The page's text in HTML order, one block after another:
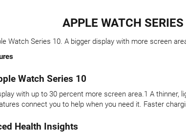
APPLE WATCH
Watch Series 10. A bigger display with more screen
Watch Series 10
with up to 30 percent more screen area.1 A
connect you to help when you need it. Faster
Health Insights